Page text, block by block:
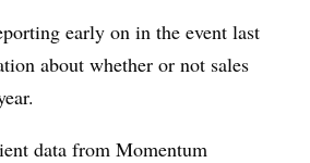
early on in the event last
about whether or not sales
data from Momentum